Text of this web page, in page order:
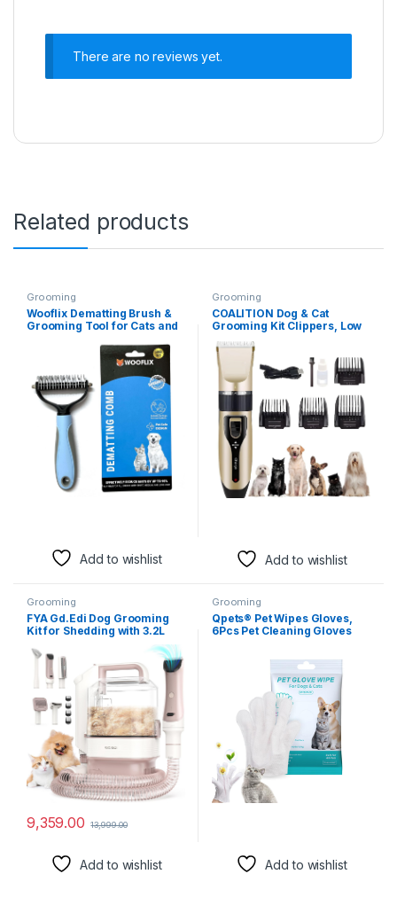
There are no reviews yet.
Related products
Grooming
Wooflix Dematting Brush &
Grooming Tool for Cats and
Tangles – Dog Hair Brushes
for all Breeds (Large) Mats |
Dog Hair Brushes for all
Breeds (Old Version)
Add to wishlist
Grooming
COALITION Dog & Cat
Grooming Kit Clippers, Low
Rechargeable, Cordless, Pet
Hair Thick Coats Clippers
Trimmers Set, Suitable for
Dogs and Other Pets
(Multicolor)
Add to wishlist
Grooming
FYA Gd.Edi Dog Grooming
Kit for Shedding with 3.2L
Grooming Vacuum with 5
Proffesional Tools for
Sheldding & Cleaning, 3
Mode Powerful Suction,
Suitable for Dogs and Cats
9,359.00 13,999.00
Add to wishlist
Grooming
Qpets® Pet Wipes Gloves,
6Pcs Pet Cleaning Gloves
Grooming Wipes Gloves
Skin Friendly for Wipe
Claws, Ear, Feet, Butt
Add to wishlist